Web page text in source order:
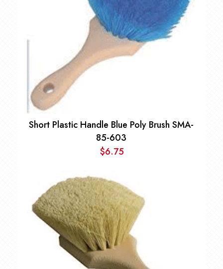
Short Plastic Handle Blue Poly Brush SMA-
85-603
$6.75